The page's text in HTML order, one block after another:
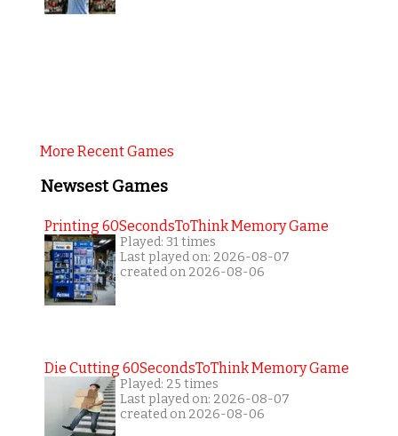
More Recent Games
Newsest Games
Printing 60SecondsToThink Memory Game
Played: 31 times
Last played on: 2026-08-07
created on 2026-08-06
Die Cutting 60SecondsToThink Memory Game
Played: 25 times
Last played on: 2026-08-07
created on 2026-08-06